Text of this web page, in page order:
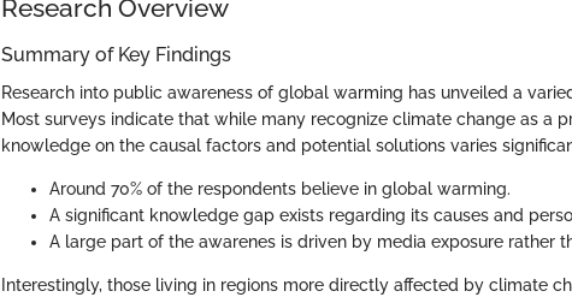
Research Overview
Summary of Key Findings
Research into public awareness of global warming has unveiled a
Most surveys indicate that while many recognize climate change as a
knowledge on the causal factors and potential solutions varies
Around 70% of the respondents believe in global warming.
A significant knowledge gap exists regarding its causes and
A large part of the awarenes is driven by media exposure rather
Interestingly, those living in regions more directly affected by climate